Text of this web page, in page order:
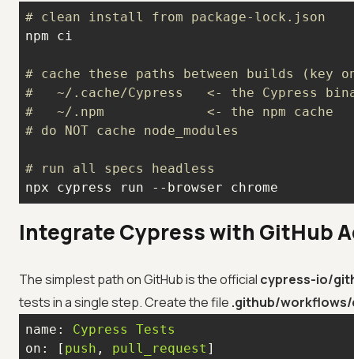
# clean install from package-lock.json
# cache these paths between builds (key
#   ~/.cache/Cypress   <- the Cypress
#   ~/.npm             <- the npm cache
# do NOT cache node_modules
# run all specs headless
npx cypress run --browser chrome
Integrate Cypress with GitHub
The simplest path on GitHub is the official cypress-io/
tests in a single step. Create the file .github/workflows/
name: Cypress
Tests
on:
[ push , pull_request